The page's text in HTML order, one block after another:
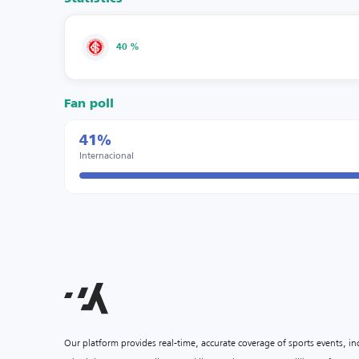
40 %
Fan poll
41%
Internacional
Our platform provides real-time, accurate coverage of sports events,